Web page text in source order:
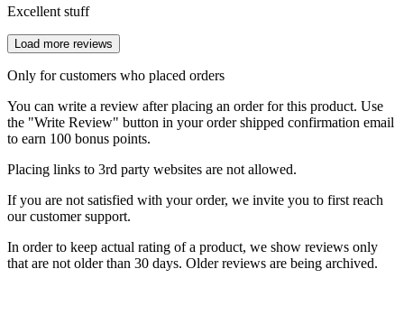
Excellent stuff
Load more reviews
Only for customers who placed orders
You can write a review after placing an order for this product. Use
the "Write Review" button in your order shipped confirmation email
to earn 100 bonus points.
Placing links to 3rd party websites are not allowed.
If you are not satisfied with your order, we invite you to first reach
our customer support.
In order to keep actual rating of a product, we show reviews only
that are not older than 30 days. Older reviews are being archived.